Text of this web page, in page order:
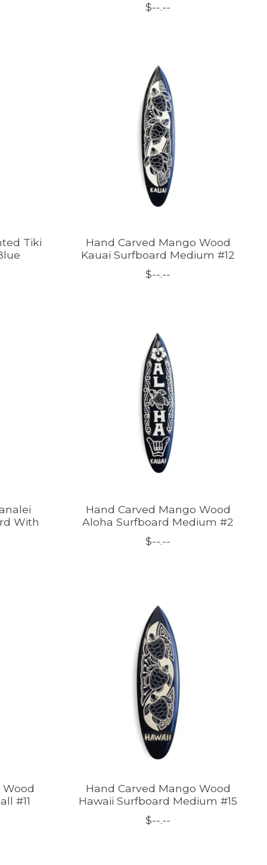
$--.--
Tiki
Hand Carved Mango Wood
Kauai Surfboard Medium #12
$--.--
With
Hand Carved Mango Wood
Aloha Surfboard Medium #2
$--.--
#11
Hand Carved Mango Wood
Hawaii Surfboard Medium #15
$--.--